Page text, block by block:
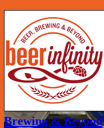
Brewing & Beyond